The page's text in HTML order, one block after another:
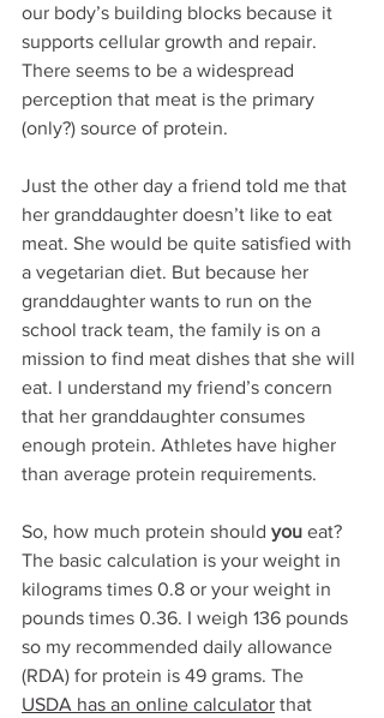
our body’s building blocks because it
supports cellular growth and repair.
There seems to be a widespread
perception that meat is the primary
(only?) source of protein.
Just the other day a friend told me that
her granddaughter doesn’t like to eat
meat. She would be quite satisfied with
a vegetarian diet. But because her
granddaughter wants to run on the
school track team, the family is on a
mission to find meat dishes that she will
eat. I understand my friend’s concern
that her granddaughter consumes
enough protein. Athletes have higher
than average protein requirements.
So, how much protein should you eat?
The basic calculation is your weight in
kilograms times 0.8 or your weight in
pounds times 0.36. I weigh 136 pounds
so my recommended daily allowance
(RDA) for protein is 49 grams. The
USDA has an online calculator that